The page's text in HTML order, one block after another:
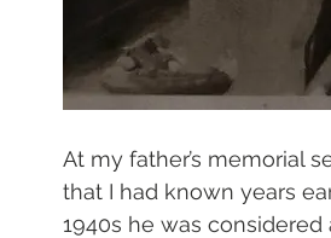
At my father’s memorial
that I had known years
1940s he was